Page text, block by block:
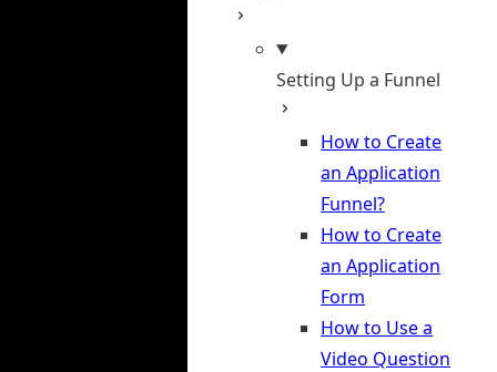
Setting Up a Funnel
How to Create
an Application
Funnel?
How to Create
an Application
Form
How to Use a
Video Question